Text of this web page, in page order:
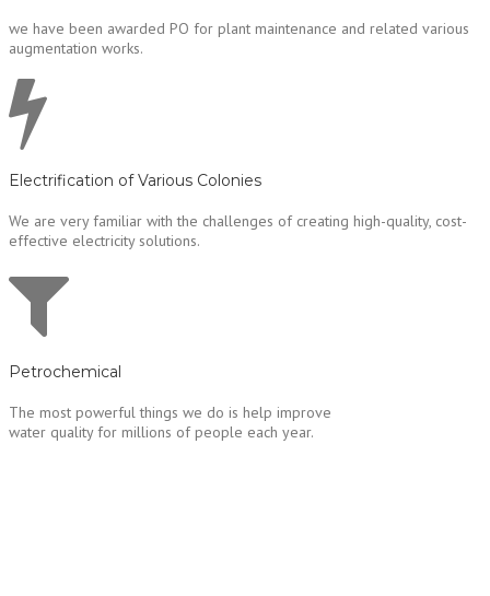
we have been awarded PO for plant maintenance and related various
augmentation works.
Electrification of Various Colonies
We are very familiar with the challenges of creating high-quality, cost-
effective electricity solutions.
Petrochemical
The most powerful things we do is help improve
water quality for millions of people each year.